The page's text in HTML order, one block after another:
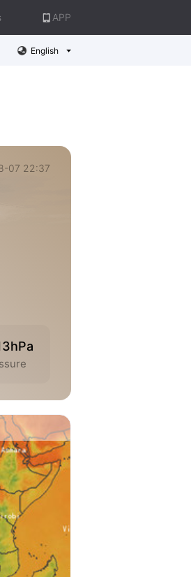
APP
English
07 22:37